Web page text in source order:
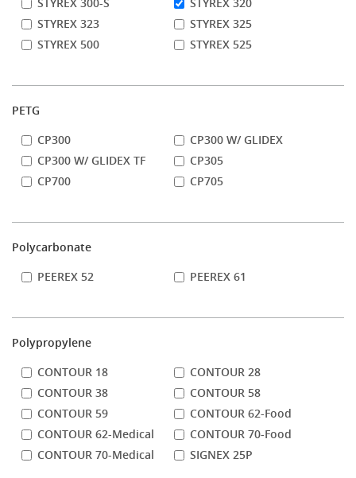
STYREX 323
STYREX 325
STYREX 500
STYREX 525
PETG
CP300
CP300 W/ GLIDEX
CP300 W/ GLIDEX TF
CP305
CP700
CP705
Polycarbonate
PEEREX 52
PEEREX 61
Polypropylene
CONTOUR 18
CONTOUR 28
CONTOUR 38
CONTOUR 58
CONTOUR 59
CONTOUR 62-Food
CONTOUR 62-Medical
CONTOUR 70-Food
CONTOUR 70-Medical
SIGNEX 25P